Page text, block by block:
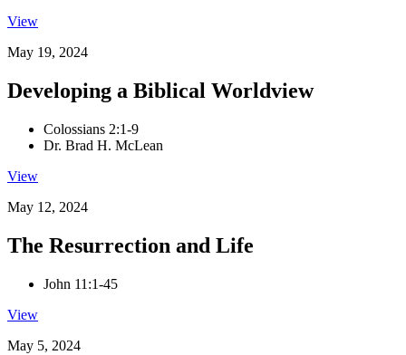
View
May 19, 2024
Developing a Biblical Worldview
Colossians 2:1-9
Dr. Brad H. McLean
View
May 12, 2024
The Resurrection and Life
John 11:1-45
View
May 5, 2024